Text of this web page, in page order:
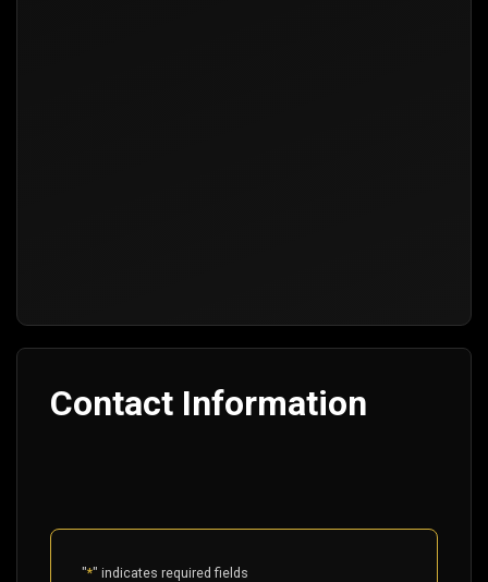
Contact Information
"*" indicates required fields